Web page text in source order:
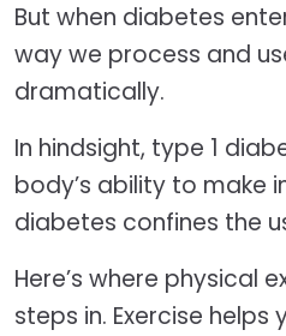
But when diabetes
way we process and
dramatically.
In hindsight, type 1
body’s ability to make
diabetes confines the
Here’s where physical
steps in. Exercise